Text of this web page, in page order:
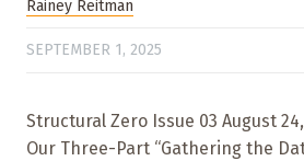
Rainey Reitman
SEPTEMBER 1, 2025
Structural Zero Issue 03 August
Our Three-Part “Gathering the